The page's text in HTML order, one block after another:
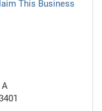
This Business
A